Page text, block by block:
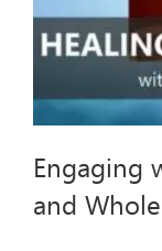
Engaging
and